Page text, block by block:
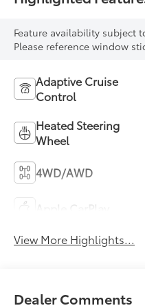
Feature availability subject
Please reference window
Adaptive Cruise
Control
Heated Steering
Wheel
4WD/AWD
View More Highlights...
Dealer Comments